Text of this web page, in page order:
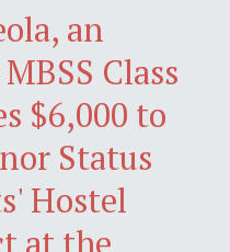
an
Class
$6,000 to
Status
Hostel
at the